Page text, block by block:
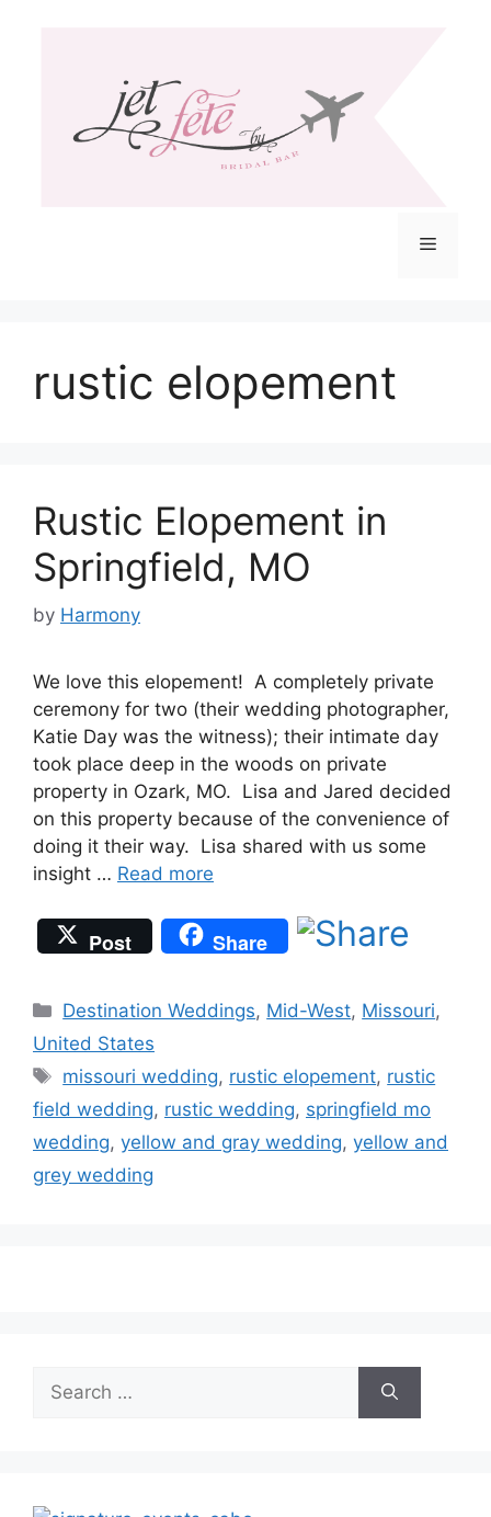
Menu
rustic elopement
Rustic Elopement in
Springfield, MO
by Harmony
We love this elopement! A completely private
ceremony for two (their wedding photographer,
Katie Day was the witness); their intimate day
took place deep in the woods on private
property in Ozark, MO. Lisa and Jared decided
on this property because of the convenience of
doing it their way. Lisa shared with us some
insight … Read more
Post Share
Categories
Destination Weddings, Mid-West, Missouri,
United States
Tags
missouri wedding, rustic elopement, rustic
field wedding, rustic wedding, springfield mo
wedding, yellow and gray wedding, yellow and
grey wedding
for: